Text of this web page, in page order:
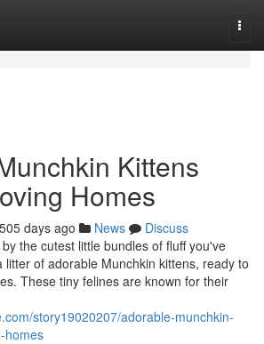
Kittens
Homes
505 days ago News
Discuss
the cutest little bundles of fluff you've
litter of adorable Munchkin kittens, ready to
These tiny felines are known for their
story19020207/adorable-munchkin-
homes